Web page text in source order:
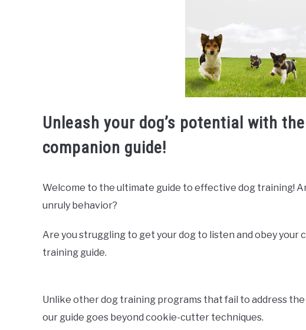
Unleash your dog’s potential with
companion guide!
Welcome to the ultimate guide to effective dog training!
unruly behavior?
Are you struggling to get your dog to listen and obey your
training guide.
Unlike other dog training programs that fail to address the
our guide goes beyond cookie-cutter techniques.